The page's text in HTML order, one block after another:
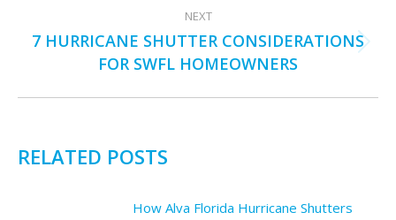
NEXT
Next
post:
7 HURRICANE SHUTTER CONSIDERATIONS
FOR SWFL HOMEOWNERS
RELATED POSTS
How Alva Florida Hurricane Shutters